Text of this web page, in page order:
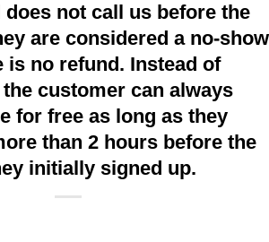
does not call us before the
are considered a no-show
is no refund. Instead of
customer can always
for free as long as they
than 2 hours before the
initially signed up.